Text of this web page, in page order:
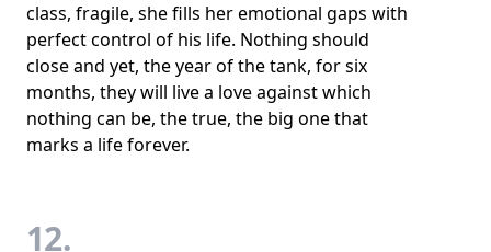
class, fragile, she fills her emotional gaps with
perfect control of his life. Nothing should
close and yet, the year of the tank, for six
months, they will live a love against which
nothing can be, the true, the big one that
marks a life forever.
12.